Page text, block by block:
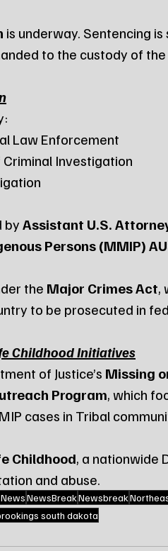
is underway. Sentencing
to the custody of
Law Enforcement
of Criminal Investigation
by Assistant U.S.
Persons (MMIP)
the Major Crimes Act,
to be prosecuted in
Childhood Initiatives
of Justice’s Missing
Program, which
cases in Tribal
Childhood, a nationwide
and abuse.
NewsBreakNewsbreak
south dakota